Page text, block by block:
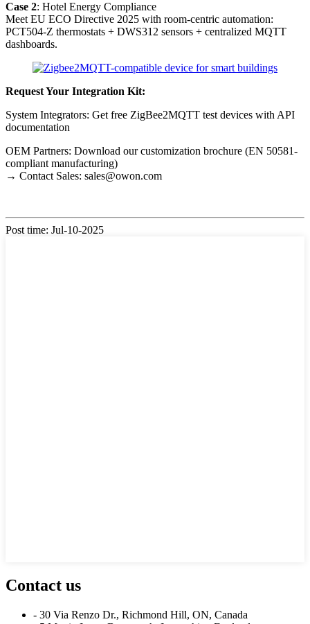
Case 2: Hotel Energy Compliance
Meet EU ECO Directive 2025 with room-centric automation:
PCT504-Z thermostats + DWS312 sensors + centralized MQTT
dashboards.
Request Your Integration Kit:
System Integrators: Get free ZigBee2MQTT test devices with API
documentation
OEM Partners: Download our customization brochure (EN 50581-
compliant manufacturing)
→ Contact Sales: sales@owon.com
Post time: Jul-10-2025
Contact us
- 30 Via Renzo Dr., Richmond Hill, ON, Canada